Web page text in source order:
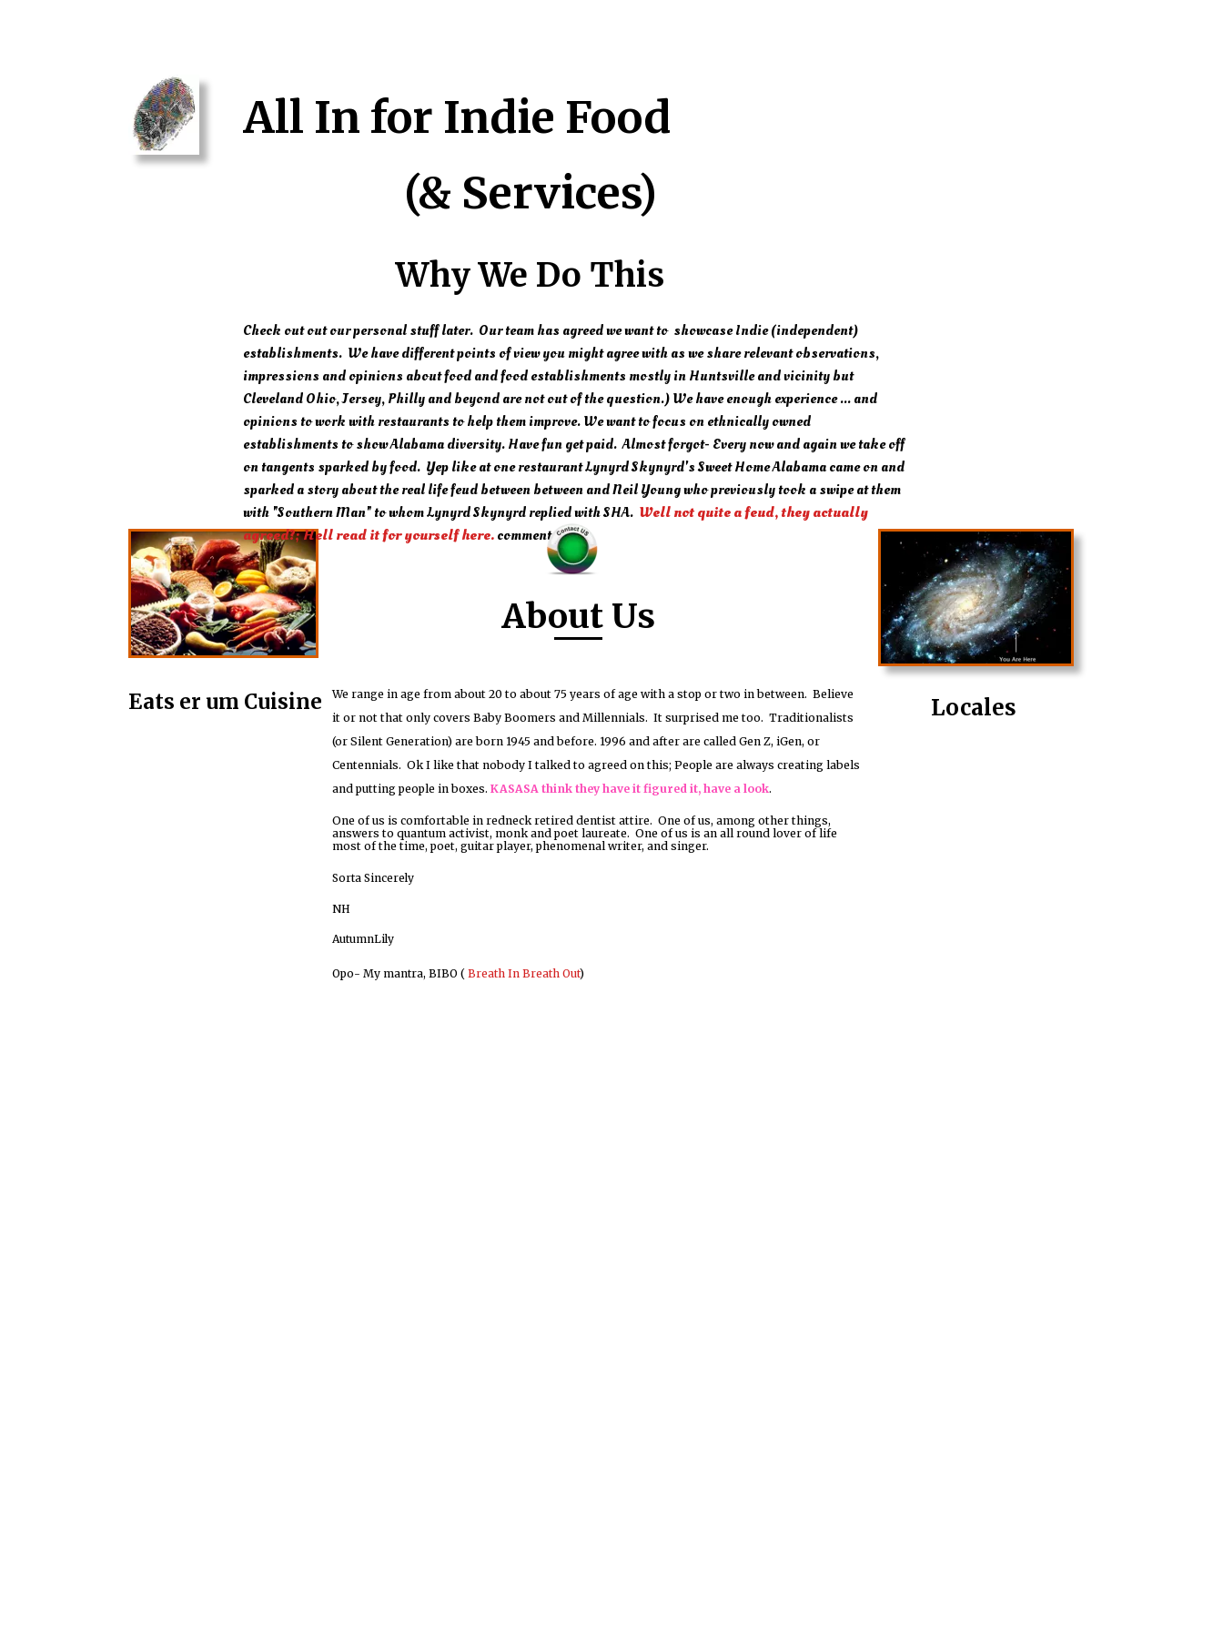
All In for Indie Food
(& Services)
Why We Do This
About Us
We range in age from about 20 to about 75 years of age with a stop or two in between. Believe
it or not that only covers Baby Boomers and Millennials. It surprised me too. Traditionalists
(or Silent Generation) are born 1945 and before. 1996 and after are called Gen Z, iGen, or
Centennials. Ok I like that nobody I talked to agreed on this; People are always creating labels
and putting people in boxes. KASASA think they have it figured it, have a look.
One of us is comfortable in redneck retired dentist attire. One of us, among other things,
answers to quantum activist, monk and poet laureate. One of us is an all round lover of life
most of the time, poet, guitar player, phenomenal writer, and singer.
Sorta Sincerely
NH
AutumnLily
Opo- My mantra, BIBO ( Breath In Breath Out)
Eats er um Cuisine Locales
Check out out our personal stuff later. Our team has agreed we want to showcase Indie (independent)
establishments. We have different points of view you might agree with as we share relevant observations,
impressions and opinions about food and food establishments mostly in Huntsville and vicinity but
Cleveland Ohio, Jersey, Philly and beyond are not out of the question.) We have enough experience ... and
opinions to work with restaurants to help them improve. We want to focus on ethnically owned
establishments to show Alabama diversity. Have fun get paid. Almost forgot- Every now and again we take off
on tangents sparked by food. Yep like at one restaurant Lynyrd Skynyrd's Sweet Home Alabama came on and
sparked a story about the real life feud between between and Neil Young who previously took a swipe at them
with "Southern Man" to whom Lynyrd Skynyrd replied with SHA. Well not quite a feud, they actually
agreed?; Hell read it for yourself here.comments?